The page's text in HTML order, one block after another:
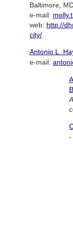
Baltimore,
e-mail:
web: http://
city/
Antonio L.
e-mail:
-